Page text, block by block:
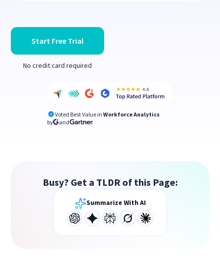
Start Free Trial
No credit card required
Voted Best Value in Workforce Analytics
by
and
Busy? Get a TLDR of this Page:
Summarize With AI